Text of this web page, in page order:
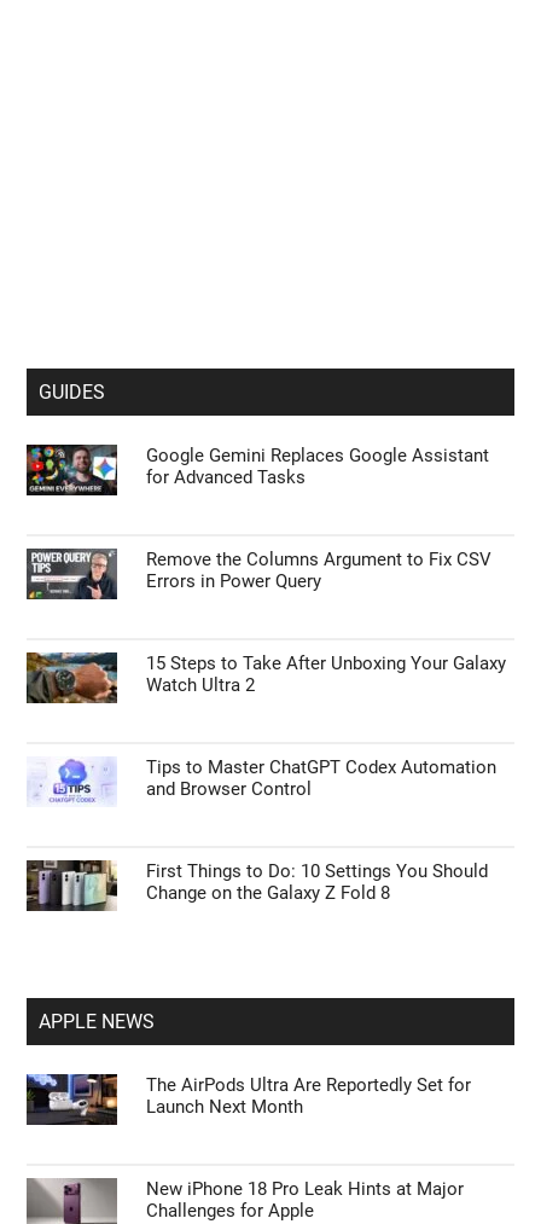
GUIDES
Google Gemini Replaces Google Assistant
for Advanced Tasks
Remove the Columns Argument to Fix CSV
Errors in Power Query
15 Steps to Take After Unboxing Your Galaxy
Watch Ultra 2
Tips to Master ChatGPT Codex Automation
and Browser Control
First Things to Do: 10 Settings You Should
Change on the Galaxy Z Fold 8
APPLE NEWS
The AirPods Ultra Are Reportedly Set for
Launch Next Month
New iPhone 18 Pro Leak Hints at Major
Challenges for Apple